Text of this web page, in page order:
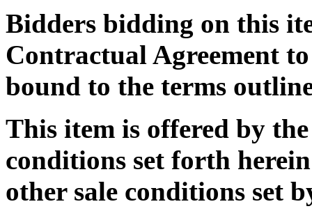
Bidders bidding on this
Contractual Agreement
bound to the terms
This item is offered by
conditions set forth
other sale conditions set